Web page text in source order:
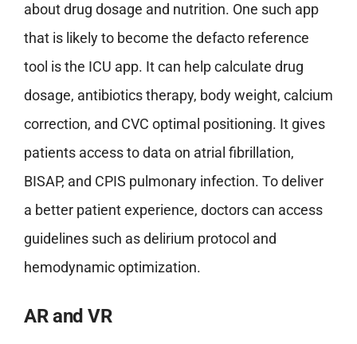
about drug dosage and nutrition. One such app
that is likely to become the defacto reference
tool is the ICU app. It can help calculate drug
dosage, antibiotics therapy, body weight, calcium
correction, and CVC optimal positioning. It gives
patients access to data on atrial fibrillation,
BISAP, and CPIS pulmonary infection. To deliver
a better patient experience, doctors can access
guidelines such as delirium protocol and
hemodynamic optimization.
AR and VR